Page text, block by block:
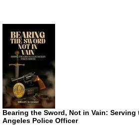
Bearing the Sword, Not in Vain:
Angeles Police Officer